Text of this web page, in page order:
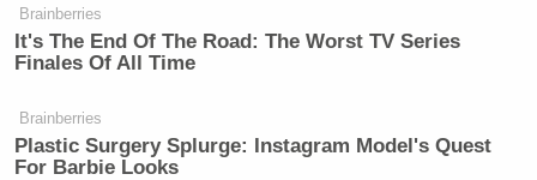
Brainberries
It's The End Of The Road: The Worst TV Series
Finales Of All Time
Brainberries
Plastic Surgery Splurge: Instagram Model's Quest
For Barbie Looks